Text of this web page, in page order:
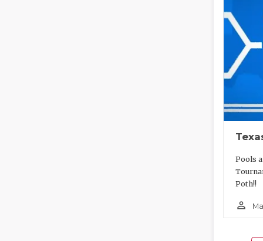
Pools
Poth!!
person_outline